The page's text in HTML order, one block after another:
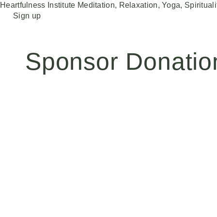
Heartfulness Institute Meditation, Relaxation, Yoga,
SkipSign up
Sponsor